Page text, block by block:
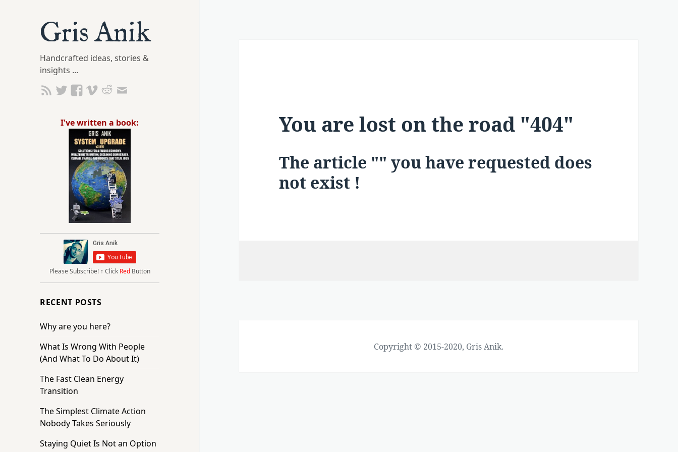
Gris Anik
Handcrafted ideas, stories &
insights ...
I've written a book:
Please Subscribe! ↑ Click RedButton
RECENT POSTS
Why are you here?
What Is Wrong With People
(And What To Do About It)
The Fast Clean Energy
Transition
The Simplest Climate Action
Nobody Takes Seriously
Staying Quiet Is Not an Option
You are lost on the road "404"
The article "" you have requested does
not exist !
Copyright © 2015-2020, Gris Anik.